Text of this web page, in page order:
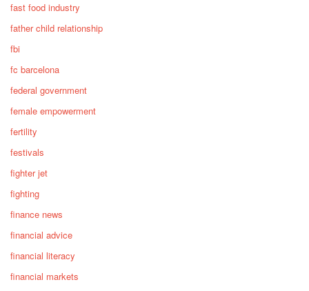
fast food industry
father child relationship
fbi
fc barcelona
federal government
female empowerment
fertility
festivals
fighter jet
fighting
finance news
financial advice
financial literacy
financial markets